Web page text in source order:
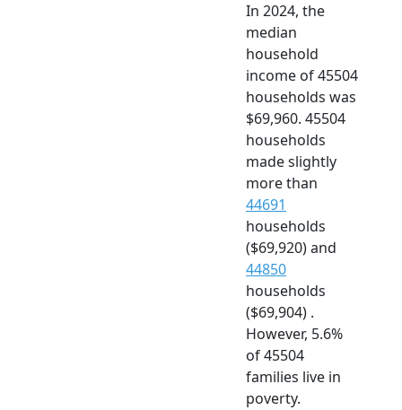
In 2024, the
median
household
income of 45504
households was
$69,960. 45504
households
made slightly
more than
44691
households
($69,920) and
44850
households
($69,904) .
However, 5.6%
of 45504
families live in
poverty.